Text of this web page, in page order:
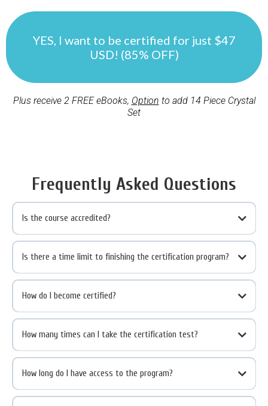
YES, I want to be certified for just $47
USD! (85% OFF)
Plus receive 2 FREE eBooks, Option to add 14 Piece Crystal
Set
Frequently Asked Questions
Is the course accredited?
Is there a time limit to finishing the certification program?
How do I become certified?
How many times can I take the certification test?
How long do I have access to the program?